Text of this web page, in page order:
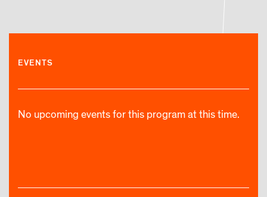
EVENTS
No upcoming events for this program at this time.